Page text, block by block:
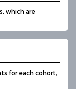
which are
for each cohort,